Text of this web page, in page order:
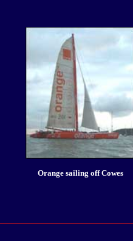
Orange sailing off Cowes